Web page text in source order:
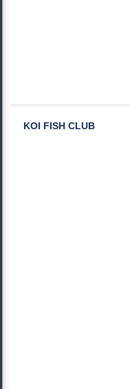
KOI FISH CLUB